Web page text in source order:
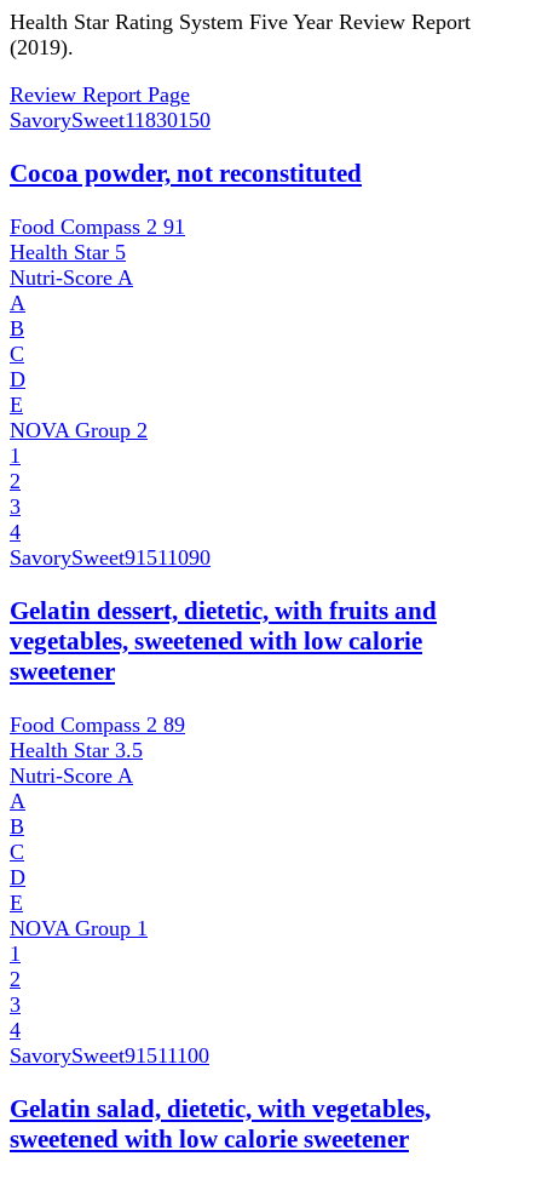
Health Star Rating System Five Year Review Report
(2019).
Review Report Page
SavorySweet11830150
Cocoa powder, not reconstituted
Food Compass 2 91
Health Star 5
Nutri-Score A
A
B
C
D
E
NOVA Group 2
1
2
3
4
SavorySweet91511090
Gelatin dessert, dietetic, with fruits and
vegetables, sweetened with low calorie
sweetener
Food Compass 2 89
Health Star 3.5
Nutri-Score A
A
B
C
D
E
NOVA Group 1
1
2
3
4
SavorySweet91511100
Gelatin salad, dietetic, with vegetables,
sweetened with low calorie sweetener